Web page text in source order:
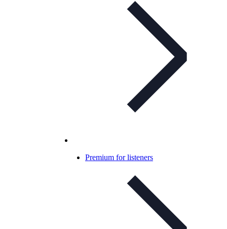
Premium for listeners